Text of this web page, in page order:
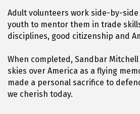
Adult volunteers work side-by-
youth to mentor them in trade
disciplines, good citizenship and
When completed, Sandbar
skies over America as a flying
made a personal sacrifice to
we cherish today.